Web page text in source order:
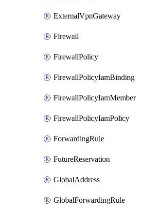
ExternalVpnGateway
Firewall
FirewallPolicy
FirewallPolicyIamBinding
FirewallPolicyIamMember
FirewallPolicyIamPolicy
ForwardingRule
FutureReservation
GlobalAddress
GlobalForwardingRule